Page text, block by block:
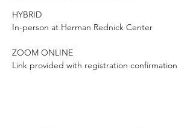
HYBRID
In-person at Herman Rednick Center
ZOOM ONLINE
Link provided with registration confirmation